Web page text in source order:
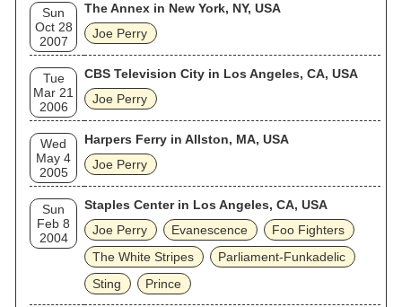
Sun
Oct 28
2007
The Annex in New York, NY, USA
Joe Perry
Tue
Mar 21
2006
CBS Television City in Los Angeles, CA, USA
Joe Perry
Wed
May 4
2005
Harpers Ferry in Allston, MA, USA
Joe Perry
Sun
Feb 8
2004
Staples Center in Los Angeles, CA, USA
Joe Perry
Evanescence
Foo Fighters
The White Stripes
Parliament-Funkadelic
Sting
Prince